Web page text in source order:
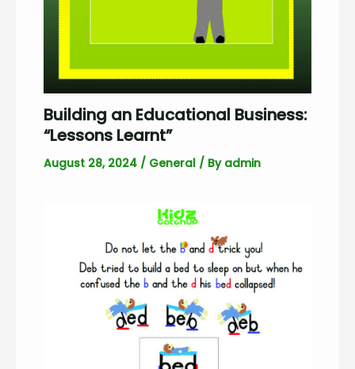
Building an Educational Business:
“Lessons Learnt”
August 28, 2024 / General / By admin